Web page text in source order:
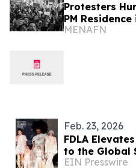
Protesters
PM
MENAFN
Feb. 23, 2026
FDLA
to the Global
FASHION
EIN Presswire